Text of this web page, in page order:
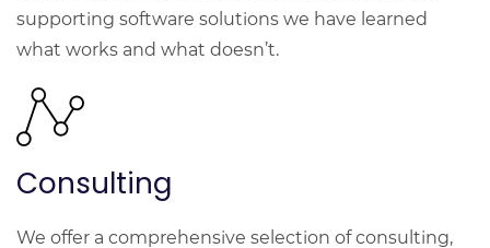
supporting software solutions we have learned
what works and what doesn’t.
Consulting
We offer a comprehensive selection of consulting,